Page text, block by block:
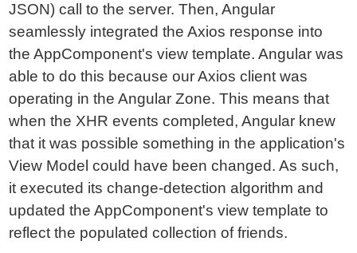
JSON) call to the server. Then, Angular
seamlessly integrated the Axios response into
the AppComponent's view template. Angular was
able to do this because our Axios client was
operating in the Angular Zone. This means that
when the XHR events completed, Angular knew
that it was possible something in the application's
View Model could have been changed. As such,
it executed its change-detection algorithm and
updated the AppComponent's view template to
reflect the populated collection of friends.